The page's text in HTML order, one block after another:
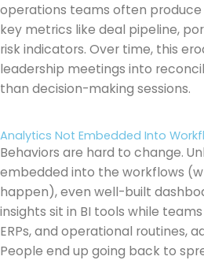
operations teams often produce
key metrics like deal pipeline,
risk indicators. Over time, this
leadership meetings into
than decision-making sessions.
Analytics Not Embedded Into
Behaviors are hard to change.
embedded into the workflows
happen), even well-built
insights sit in BI tools while
ERPs, and operational routines,
People end up going back to